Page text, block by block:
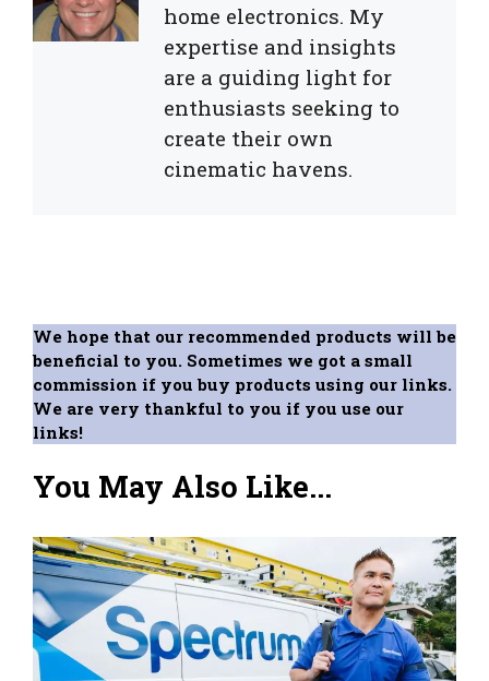
home electronics. My
expertise and insights
are a guiding light for
enthusiasts seeking to
create their own
cinematic havens.
We hope that our recommended products will be
beneficial to you. Sometimes we got a small
commission if you buy products using our links.
We are very thankful to you if you use our
links!
You May Also Like...